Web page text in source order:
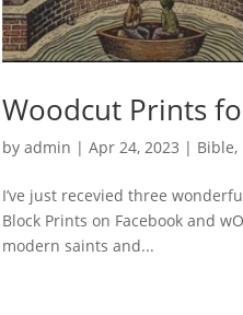
Woodcut Prints
by admin | Apr 24, 2023 | Bible,
I’ve just recevied three
Block Prints on Facebook and
modern saints and...